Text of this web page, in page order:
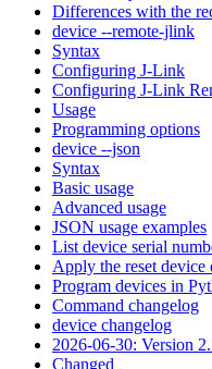
Differences with the
device --remote-jlink
Syntax
Configuring J-Link
Configuring J-Link
Usage
Programming options
device --json
Syntax
Basic usage
Advanced usage
JSON usage examples
List device serial
Apply the reset device
Program devices in
Command changelog
device changelog
2026-06-30: Version
Changed